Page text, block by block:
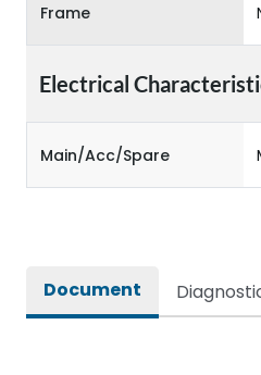
Frame
Electrical
Main/Acc/Spare
Document